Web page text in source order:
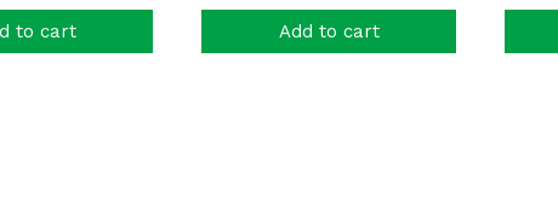
to cart Add to cart